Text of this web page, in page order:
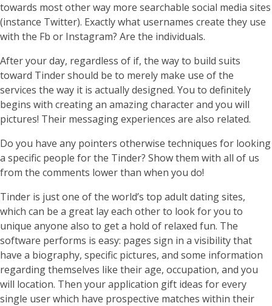
towards most other way more searchable social media sites
(instance Twitter). Exactly what usernames create they use
with the Fb or Instagram? Are the individuals.
After your day, regardless of if, the way to build suits
toward Tinder should be to merely make use of the
services the way it is actually designed. You to definitely
begins with creating an amazing character and you will
pictures! Their messaging experiences are also related.
Do you have any pointers otherwise techniques for looking
a specific people for the Tinder? Show them with all of us
from the comments lower than when you do!
Tinder is just one of the world’s top adult dating sites,
which can be a great lay each other to look for you to
unique anyone also to get a hold of relaxed fun. The
software performs is easy: pages sign in a visibility that
have a biography, specific pictures, and some information
regarding themselves like their age, occupation, and you
will location. Then your application gift ideas for every
single user which have prospective matches within their